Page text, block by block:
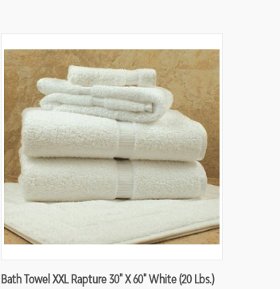
Compare
Bath Towel XXL Rapture 30" X 60" White (20 Lbs.)